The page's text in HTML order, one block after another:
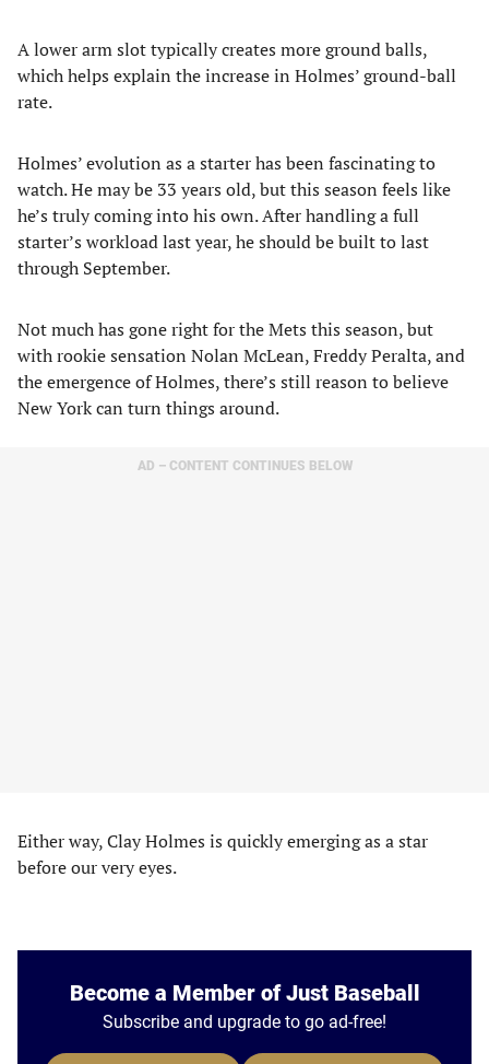
A lower arm slot typically creates more ground balls,
which helps explain the increase in Holmes’ ground-ball
rate.
Holmes’ evolution as a starter has been fascinating to
watch. He may be 33 years old, but this season feels like
he’s truly coming into his own. After handling a full
starter’s workload last year, he should be built to last
through September.
Not much has gone right for the Mets this season, but
with rookie sensation Nolan McLean, Freddy Peralta, and
the emergence of Holmes, there’s still reason to believe
New York can turn things around.
AD – CONTENT CONTINUES BELOW
Either way, Clay Holmes is quickly emerging as a star
before our very eyes.
Become a Member of Just Baseball
Subscribe and upgrade to go ad-free!